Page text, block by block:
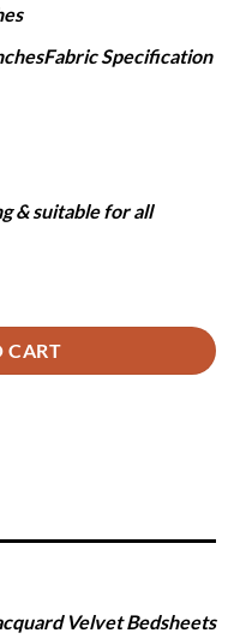
Fabric Specification
& suitable for all
SET- 5 PCS quantity
CART
Velvet Bedsheets